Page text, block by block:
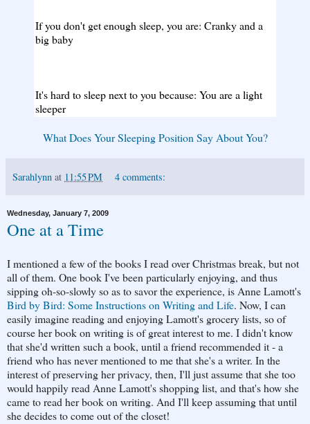
If you don't get enough sleep, you are: Cranky and a
big baby
It's hard to sleep next to you because: You are a light
sleeper
What Does Your Sleeping Position Say About You?
Sarahlynn at 11:55 PM 4 comments:
Wednesday, January 7, 2009
One at a Time
I mentioned a few of the books I read over Christmas break, but not
all of them. One book I've been particularly enjoying, and thus
sipping oh-so-slowly so as to savor the experience, is Anne Lamott's
Bird by Bird: Some Instructions on Writing and Life. Now, I can
easily imagine reading and enjoying Lamott's grocery lists, so of
course her book on writing is of great interest to me. I didn't know
that she'd written such a book, until a friend recommended it - a
friend who has never mentioned to me that she's a writer. In the
interest of preserving her privacy, then, I'll just assume that she too
would happily read Anne Lamott's shopping list, and that's how she
came to read her book on writing. And I'll keep assuming that until
she decides to come out of the closet!